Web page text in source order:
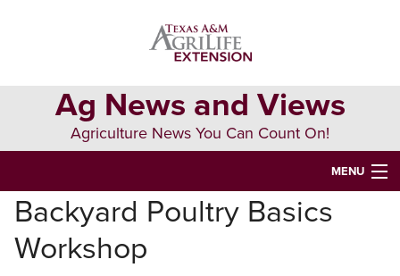
Ag News and Views
Agriculture News You Can Count On!
MENU
HOME
Search
Backyard Poultry Basics
Workshop